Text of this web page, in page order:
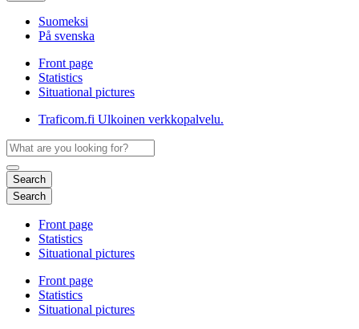
Suomeksi
På svenska
Front page
Statistics
Situational pictures
Traficom.fi Ulkoinen verkkopalvelu.
Search
Search
Front page
Statistics
Situational pictures
Front page
Statistics
Situational pictures